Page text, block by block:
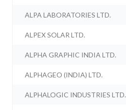
ALPA LABORATORIES LTD.
ALPEX SOLAR LTD.
ALPHA GRAPHIC INDIA LTD.
ALPHAGEO (INDIA) LTD.
ALPHALOGIC INDUSTRIES LTD.